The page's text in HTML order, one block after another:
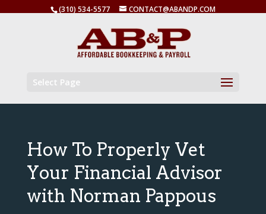
(310) 534-5577 CONTACT@ABANDP.COM
Select Page
How To Properly Vet
Your Financial Advisor
with Norman Pappous